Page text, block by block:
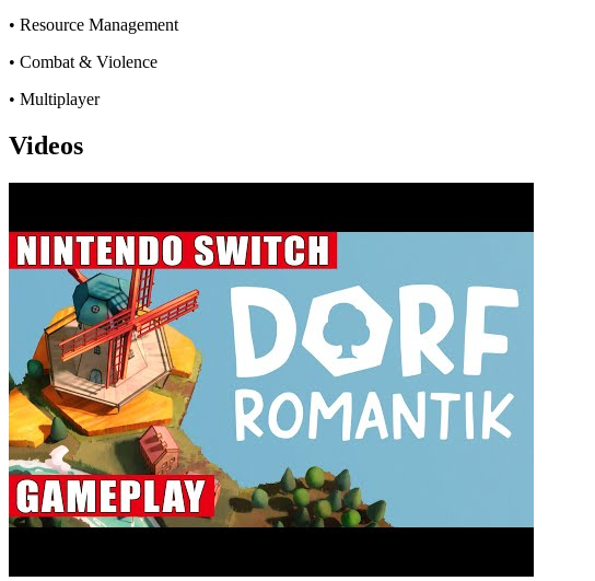
• Resource Management
• Combat & Violence
• Multiplayer
Videos